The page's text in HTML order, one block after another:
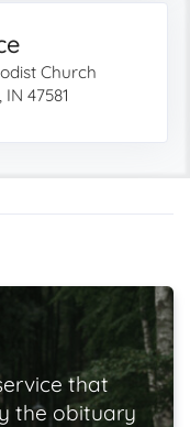
Church
47581
that
the obituary